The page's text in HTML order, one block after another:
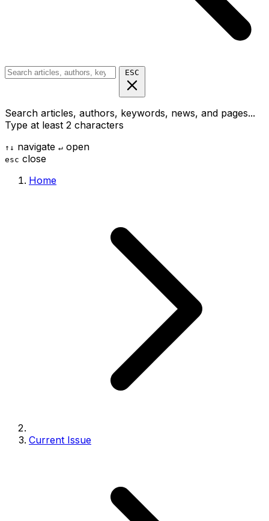
ESC
Search articles, authors, keywords, news, and pages...
Type at least 2 characters
↑ ↓ navigate ↵ open
esc close
Home
Current Issue